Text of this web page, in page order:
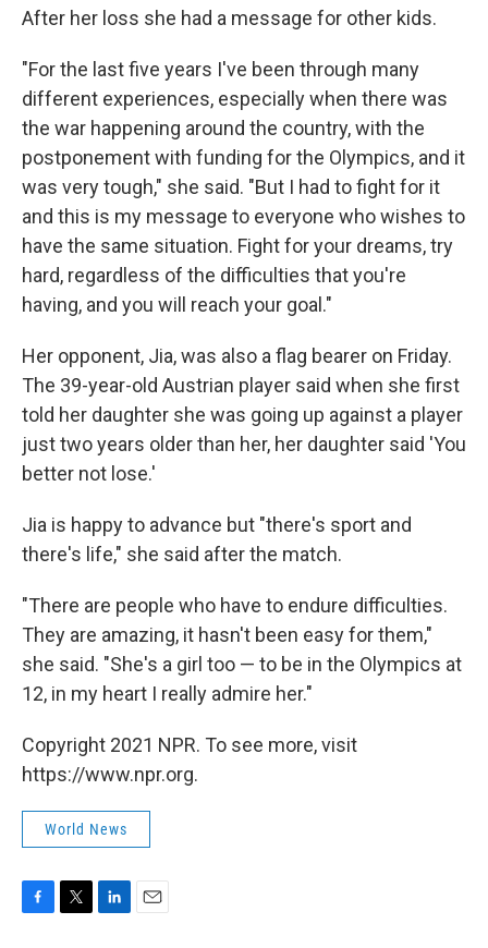
After her loss she had a message for other kids.
"For the last five years I've been through many
different experiences, especially when there was
the war happening around the country, with the
postponement with funding for the Olympics, and it
was very tough," she said. "But I had to fight for it
and this is my message to everyone who wishes to
have the same situation. Fight for your dreams, try
hard, regardless of the difficulties that you're
having, and you will reach your goal."
Her opponent, Jia, was also a flag bearer on Friday.
The 39-year-old Austrian player said when she first
told her daughter she was going up against a player
just two years older than her, her daughter said 'You
better not lose.'
Jia is happy to advance but "there's sport and
there's life," she said after the match.
"There are people who have to endure difficulties.
They are amazing, it hasn't been easy for them,"
she said. "She's a girl too — to be in the Olympics at
12, in my heart I really admire her."
Copyright 2021 NPR. To see more, visit
https://www.npr.org.
World News